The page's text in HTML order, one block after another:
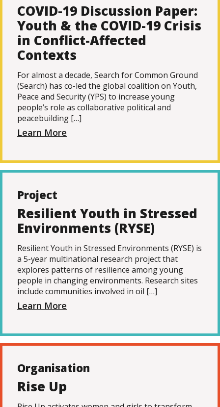
COVID-19 Discussion Paper:
Youth & the COVID-19 Crisis
in Conflict-Affected
Contexts
For almost a decade, Search for Common Ground
(Search) has co-led the global coalition on Youth,
Peace and Security (YPS) to increase young
people’s role as collaborative political and
peacebuilding […]
Learn More
Project
Resilient Youth in Stressed
Environments (RYSE)
Resilient Youth in Stressed Environments (RYSE) is
a 5-year multinational research project that
explores patterns of resilience among young
people in changing environments. Research sites
include communities involved in oil […]
Learn More
Organisation
Rise Up